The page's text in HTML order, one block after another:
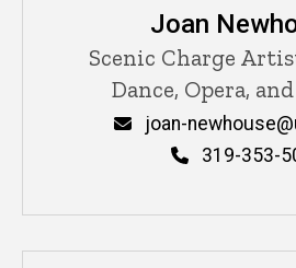
Joan
Title/Position
Scenic Charge
Dance, Opera,
joan-
319-353-